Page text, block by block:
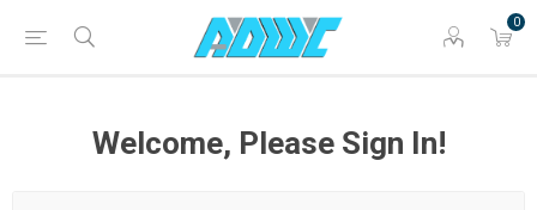
0
Welcome, Please Sign In!